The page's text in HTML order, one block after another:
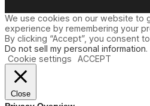
We use cookies on our website to
experience by remembering your
By clicking “Accept”, you consent
Do not sell my personal information.
Cookie settings
ACCEPT
Close